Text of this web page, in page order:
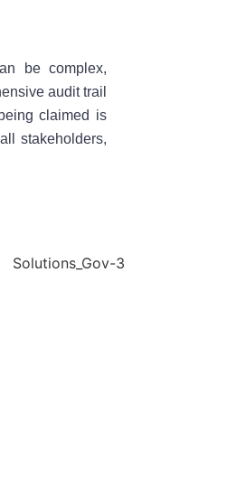
be complex,
audit trail
claimed is
stakeholders,